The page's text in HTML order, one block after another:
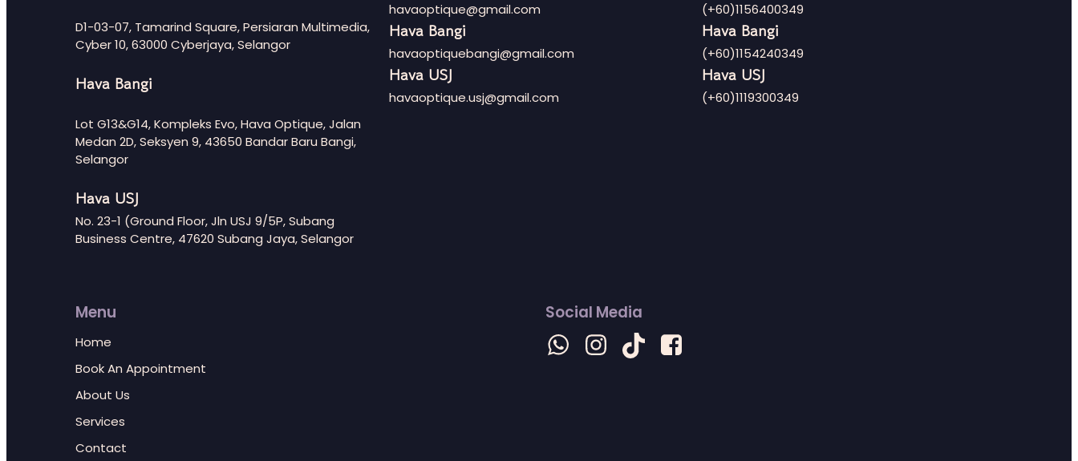
D1-03-07, Tamarind Square, Persiaran Multimedia,
Cyber 10, 63000 Cyberjaya, Selangor
Hava Bangi
Lot G13&G14, Kompleks Evo, Hava Optique, Jalan
Medan 2D, Seksyen 9, 43650 Bandar Baru Bangi,
Selangor
Hava USJ
No. 23-1 (Ground Floor, Jln USJ 9/5P, Subang
Business Centre, 47620 Subang Jaya, Selangor
havaoptique@gmail.com
Hava Bangi
havaoptiquebangi@gmail.com
Hava USJ
havaoptique.usj@gmail.com
(+60)1156400349
Hava Bangi
(+60)1154240349
Hava USJ
(+60)1119300349
Menu
Home
Book An Appointment
About Us
Services
Contact
Social Media